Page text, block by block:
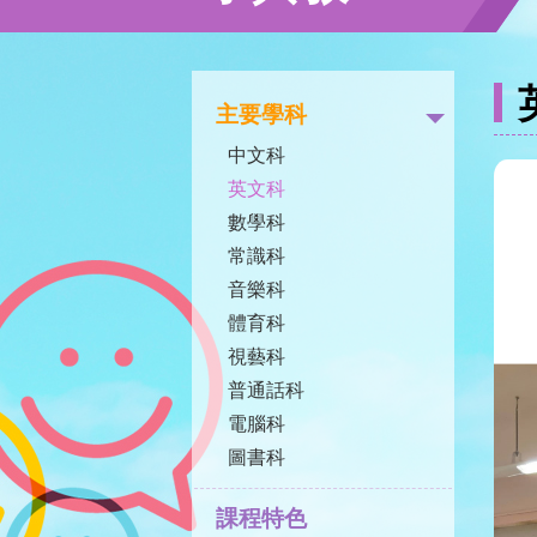
主要學科
中文科
英文科
數學科
常識科
音樂科
體育科
視藝科
普通話科
電腦科
圖書科
課程特色